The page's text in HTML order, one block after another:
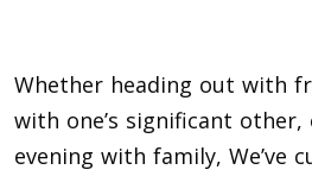
Whether heading out with
with one’s significant other,
evening with family, We’ve